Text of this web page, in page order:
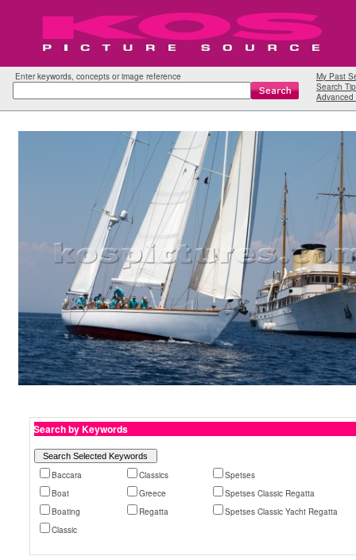
Enter keywords, concepts or image reference
My Past
Search
Advanced
Search by Keywords
Baccara Classics
Spetses
Boat
Greece
Spetses Classic Regatta
Boating
Regatta
Spetses Classic Yacht Regatta
Classic